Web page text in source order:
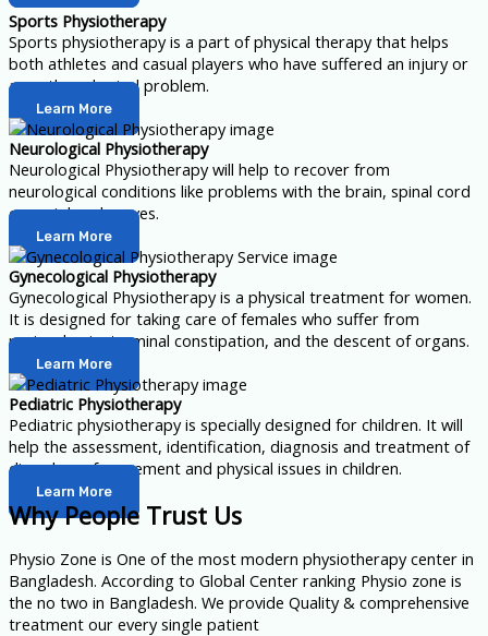
Sports Physiotherapy
Sports physiotherapy is a part of physical therapy that helps
both athletes and casual players who have suffered an injury or
any other physical problem.
Learn More
Neurological Physiotherapy
Neurological Physiotherapy will help to recover from
neurological conditions like problems with the brain, spinal cord
or peripheral nerves.
Learn More
Gynecological Physiotherapy
Gynecological Physiotherapy is a physical treatment for women.
It is designed for taking care of females who suffer from
perineal pain, terminal constipation, and the descent of organs.
Learn More
Pediatric Physiotherapy
Pediatric physiotherapy is specially designed for children. It will
help the assessment, identification, diagnosis and treatment of
disorders of movement and physical issues in children.
Learn More
Why People Trust Us
Physio Zone is One of the most modern physiotherapy center in
Bangladesh. According to Global Center ranking Physio zone is
the no two in Bangladesh. We provide Quality & comprehensive
treatment our every single patient